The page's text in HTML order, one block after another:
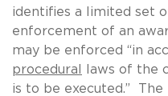
identifies a limited set
enforcement of an
may be enforced “in
procedural
laws of the
is to be executed.”